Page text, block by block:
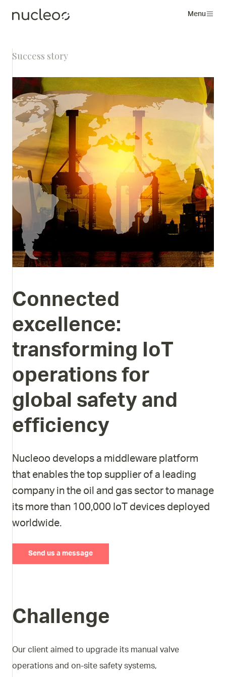
Menu
Success story
Connected
excellence:
transforming IoT
operations for
global safety and
efficiency
Nucleoo develops a middleware platform
that enables the top supplier of a leading
company in the oil and gas sector to manage
its more than 100,000 IoT devices deployed
worldwide.
Send us a message
Challenge
Our client aimed to upgrade its manual valve
operations and on-site safety systems,